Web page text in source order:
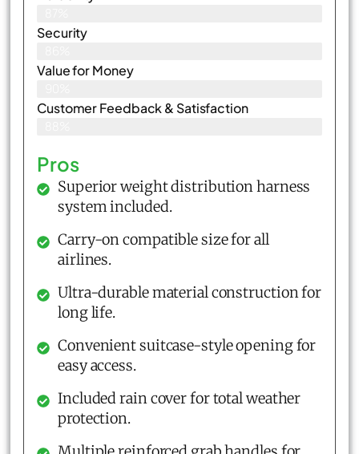
Security
Value for Money
Customer Feedback & Satisfaction​
Pros
Superior weight distribution harness
system included.
Carry-on compatible size for all
airlines.
Ultra-durable material construction for
long life.
Convenient suitcase-style opening for
easy access.
Included rain cover for total weather
protection.